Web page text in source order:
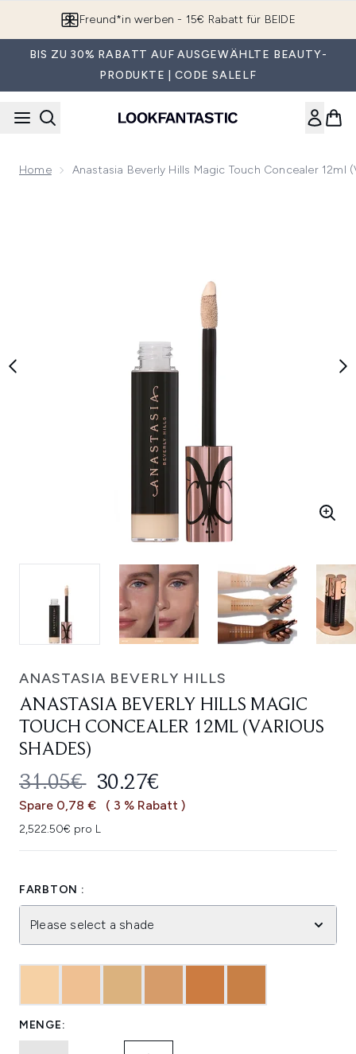
Gratisversand ab 60€
BIS ZU 30% RABATT AUF AUSGEWÄHLTE BEAUTY-
PRODUKTE | CODE SALELF
Home Anastasia Beverly Hills Magic Touch Concealer 12ml
ANASTASIA BEVERLY HILLS
ANASTASIA BEVERLY HILLS MAGIC
TOUCH CONCEALER 12ML (VARIOUS
SHADES)
UNVERBINDLICHE
31.05€ AKTUELLER PREIS:
30.27€
Spare 0,78 € ( 3 % Rabatt )
2,522.50€ pro L
FARBTON :
Please select a shade
MENGE: